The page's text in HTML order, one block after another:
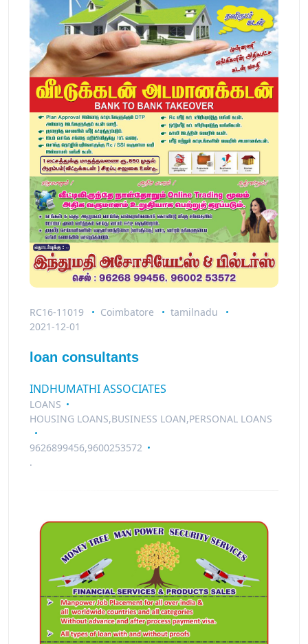
RC16-11019 Coimbatore
tamilnadu
2021-12-01
loan consultants
INDHUMATHI ASSOCIATES
LOANS
HOUSING LOANS,BUSINESS LOAN,PERSONAL LOANS
9626899456,9600253572
.